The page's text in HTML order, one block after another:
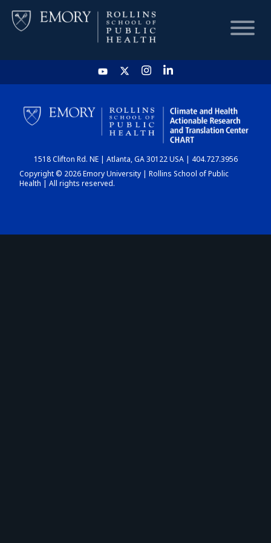
HOME
CHART
DASHBOARD
1518 Clifton Rd. NE | Atlanta, GA 30122 USA | 404.727.3956
Copyright © 2026 Emory University | Rollins School of Public
Health | All rights reserved.